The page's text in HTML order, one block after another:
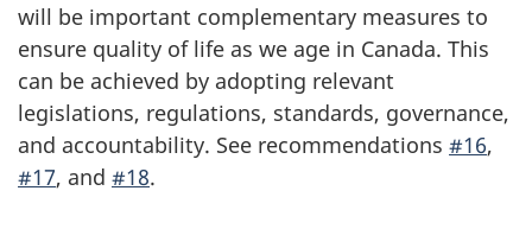
will be important complementary measures to
ensure quality of life as we age in Canada. This
can be achieved by adopting relevant
legislations, regulations, standards, governance,
and accountability. See recommendations #16,
#17, and #18.